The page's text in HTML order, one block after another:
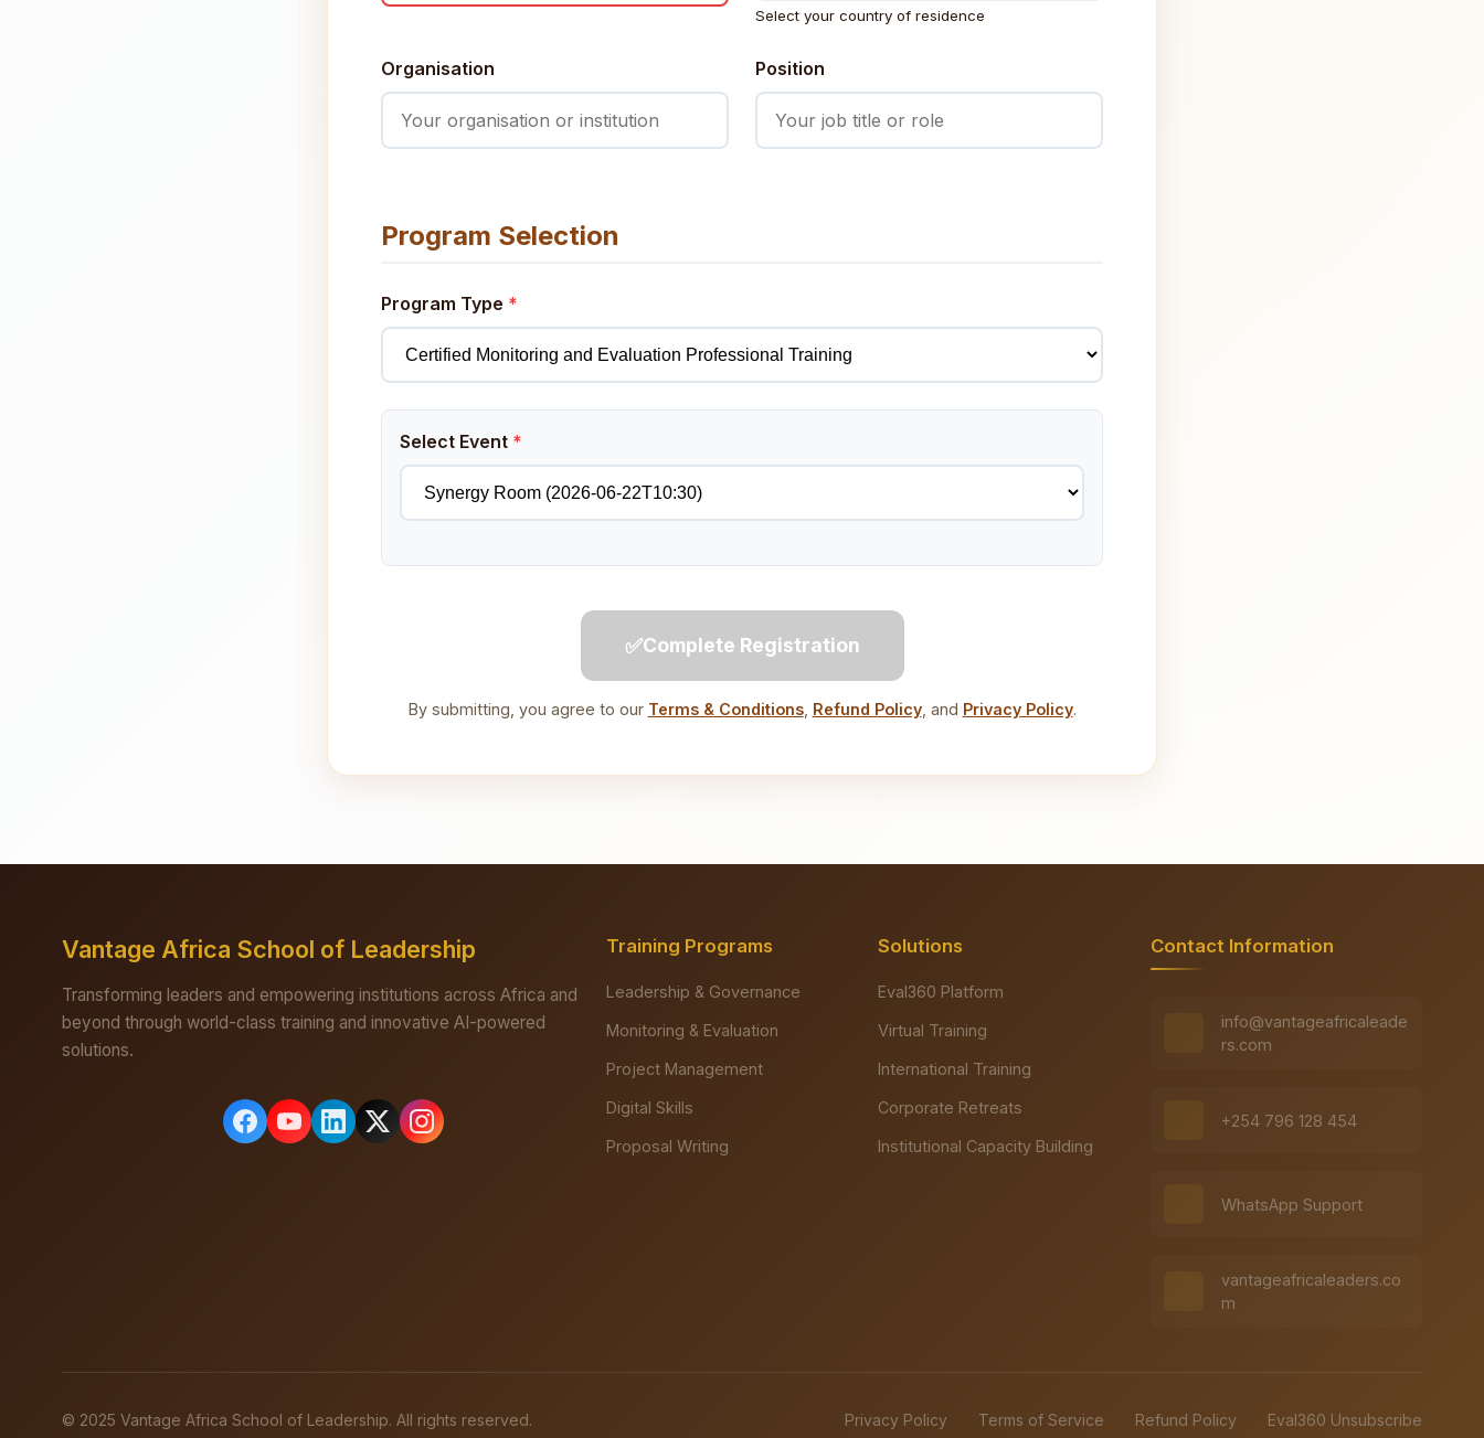
Select your country of residence
Organisation Position
Program Selection
Program Type *
Select Event *
✅Complete Registration
By submitting, you agree to our Terms & Conditions, Refund Policy, and Privacy Policy.
Vantage Africa School of Leadership
Transforming leaders and empowering institutions across Africa and
beyond through world-class training and innovative AI-powered
solutions.
Training Programs
Leadership & Governance
Monitoring & Evaluation
Project Management
Digital Skills
Proposal Writing
Solutions
Eval360 Platform
Virtual Training
International Training
Corporate Retreats
Institutional Capacity Building
Contact Information
info@vantageafricaleade
rs.com
+254 796 128 454
WhatsApp Support
vantageafricaleaders.co
m
© 2025 Vantage Africa School of Leadership. All rights reserved. Privacy Policy Terms of Service Refund Policy
Eval360 Unsubscribe